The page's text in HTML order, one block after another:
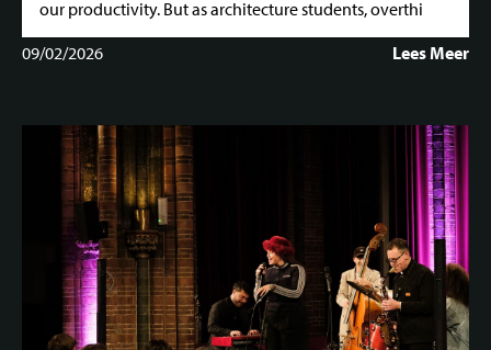
our productivity. But as architecture students, overthi
09/02/2026
Lees Meer